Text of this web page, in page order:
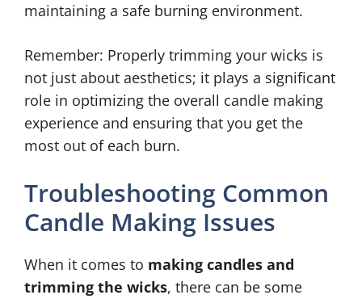
maintaining a safe burning environment.
Remember: Properly trimming your wicks is
not just about aesthetics; it plays a significant
role in optimizing the overall candle making
experience and ensuring that you get the
most out of each burn.
Troubleshooting Common
Candle Making Issues
When it comes to making candles and
trimming the wicks, there can be some